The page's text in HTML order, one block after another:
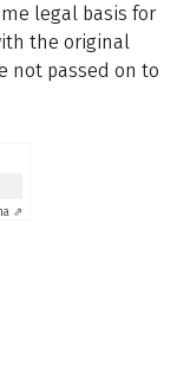
legal basis for
the original
not passed on to
⇗